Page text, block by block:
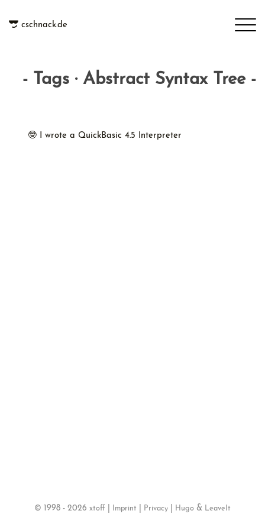
cschnack.de
- Tags · Abstract Syntax Tree -
🤓 I wrote a QuickBasic 4.5 Interpreter
© 1998 - 2026 xtoff Imprint Privacy Hugo & LeaveIt